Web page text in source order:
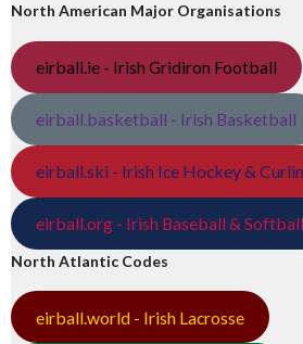
North American Major Organisations
eirball.ie - Irish Gridiron Football
eirball.basketball - Irish Basketball
eirball.ski - Irish Ice Hockey &
eirball.org - Irish Baseball & Softball
North Atlantic Codes
eirball.world - Irish Lacrosse